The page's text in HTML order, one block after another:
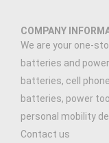
COMPANY
We are your one-
batteries and
batteries, cell
batteries, power
personal mobility
Contact us